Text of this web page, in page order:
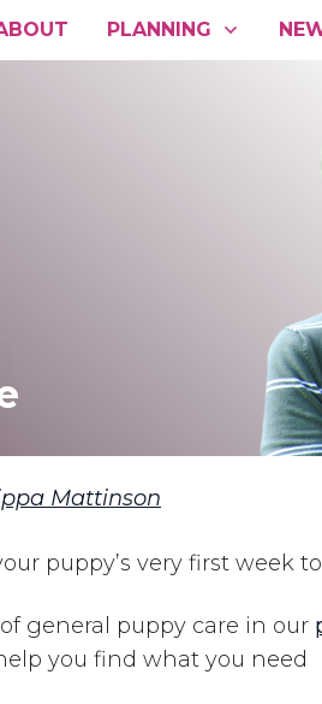
PLANNING
Mattinson
puppy’s very first week
general puppy care in our
you find what you need